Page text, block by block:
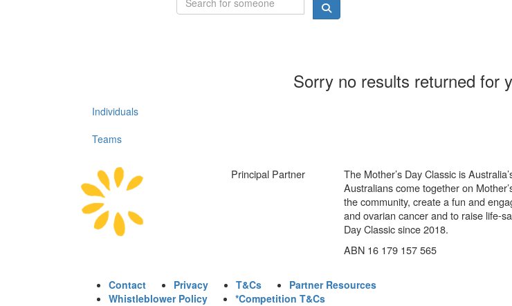
Sorry no results returned for
Individuals
Teams
Principal Partner
The Mother’s Day Classic is
Australians come together on
the community, create a fun and
and ovarian cancer and to raise life-
Day Classic since 2018.
ABN 16 179 157 565
Contact Privacy T&Cs
Partner Resources
Whistleblower Policy
*Competition T&Cs